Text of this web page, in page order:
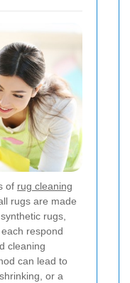
of rug cleaning
rugs are made
rugs,
respond
cleaning
can lead to
or a